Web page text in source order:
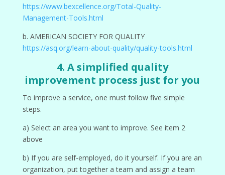
https://www.bexcellence.org/Total-Quality-
Management-Tools.html
b. AMERICAN SOCIETY FOR QUALITY
https://asq.org/learn-about-quality/quality-tools.html
4. A simplified quality
improvement process just for you
To improve a service, one must follow five simple
steps.
a) Select an area you want to improve. See item 2
above
b) If you are self-employed, do it yourself. If you are an
organization, put together a team and assign a team